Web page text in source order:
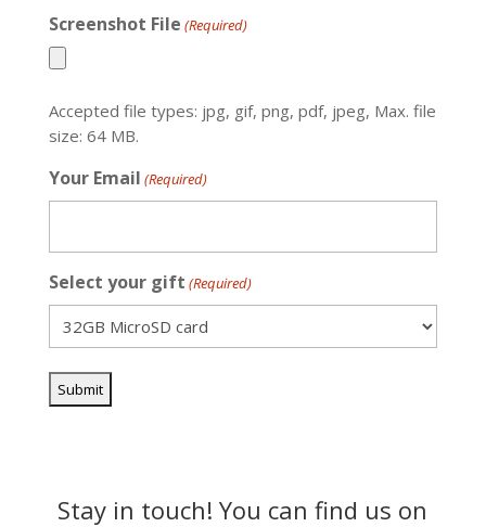
Screenshot File (Required)
Accepted file types: jpg, gif, png, pdf, jpeg, Max. file
size: 64 MB.
Your Email (Required)
Select your gift (Required)
Stay in touch! You can find us on